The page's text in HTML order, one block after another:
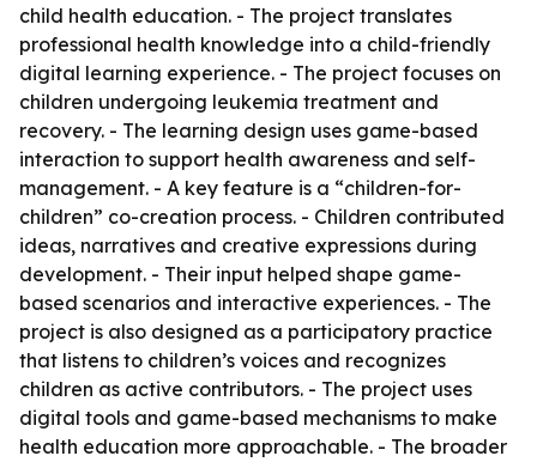
child health education. - The project translates
professional health knowledge into a child-friendly
digital learning experience. - The project focuses on
children undergoing leukemia treatment and
recovery. - The learning design uses game-based
interaction to support health awareness and self-
management. - A key feature is a “children-for-
children” co-creation process. - Children contributed
ideas, narratives and creative expressions during
development. - Their input helped shape game-
based scenarios and interactive experiences. - The
project is also designed as a participatory practice
that listens to children’s voices and recognizes
children as active contributors. - The project uses
digital tools and game-based mechanisms to make
health education more approachable. - The broader